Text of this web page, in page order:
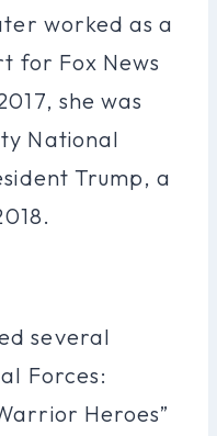
worked as a
for Fox News
she was
National
Trump, a
several
Forces:
Heroes”